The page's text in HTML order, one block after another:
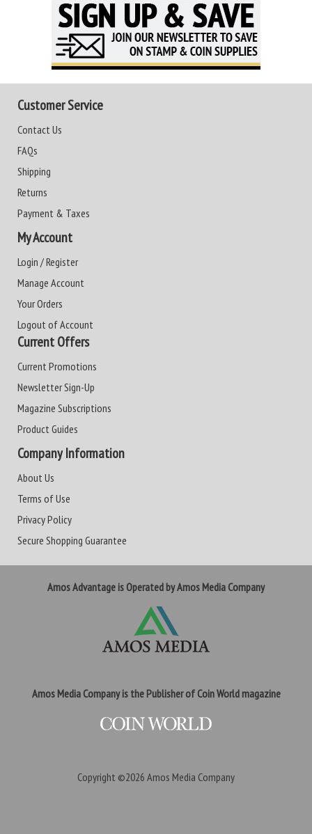
Customer Service
Contact Us
FAQs
Shipping
Returns
Payment & Taxes
My Account
Login / Register
Manage Account
Your Orders
Logout of Account
Current Offers
Current Promotions
Newsletter Sign-Up
Magazine Subscriptions
Product Guides
Company Information
About Us
Terms of Use
Privacy Policy
Secure Shopping Guarantee
Amos Advantage is Operated by Amos Media Company
Amos Media Company is the Publisher of Coin World magazine
Copyright ©2026 Amos Media Company